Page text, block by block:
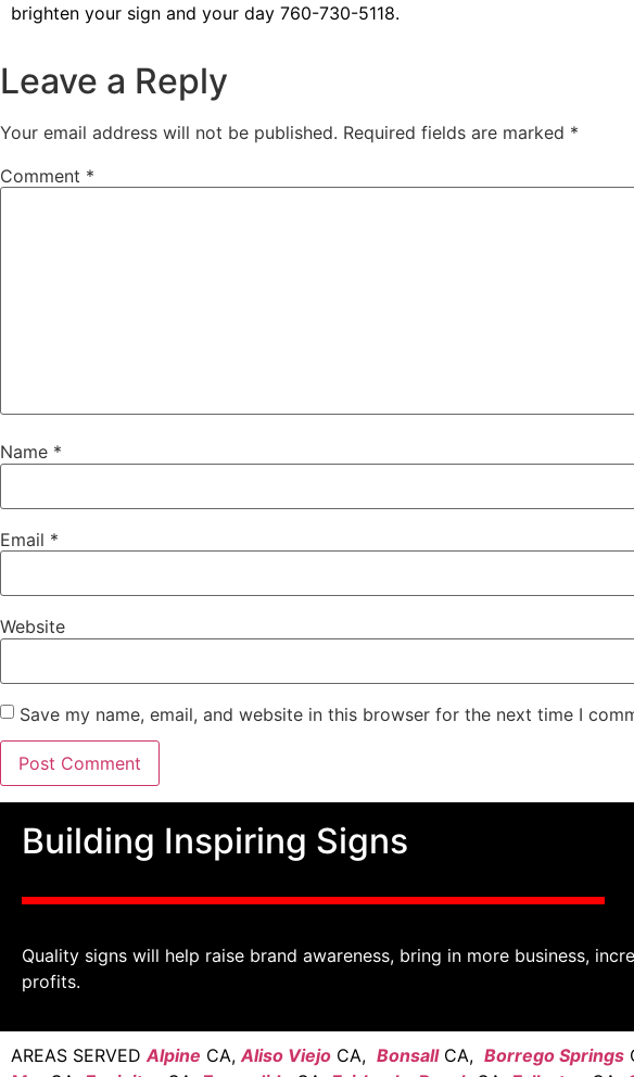
brighten your sign and your day 760-730-5118.
Leave a Reply
Your email address will not be published. Required fields are marked *
Comment *
Name *
Email *
Website
Save my name, email, and website in this browser for the next time I
Building Inspiring Signs
Quality signs will help raise brand awareness, bring in more business,
profits.
AREAS SERVEDAlpine CA,Aliso Viejo CA, BonsallCA, Borrego Springs